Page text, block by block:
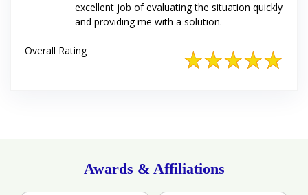
excellent job of evaluating the situation quickly
and providing me with a solution.
Overall Rating
Awards & Affiliations